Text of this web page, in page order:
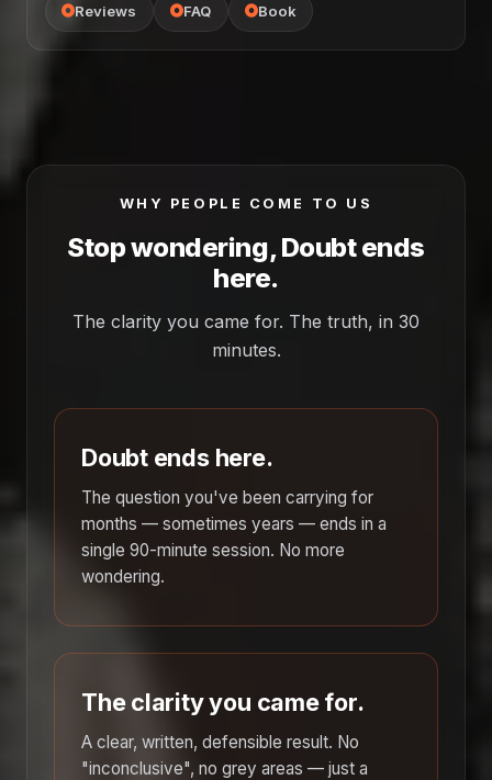
Reviews FAQ Book
WHY PEOPLE COME TO US
Stop wondering, Doubt ends
here.
The clarity you came for. The truth, in 30
minutes.
Doubt ends here.
The question you've been carrying for
months — sometimes years — ends in a
single 90-minute session. No more
wondering.
The clarity you came for.
A clear, written, defensible result. No
"inconclusive", no grey areas — just a